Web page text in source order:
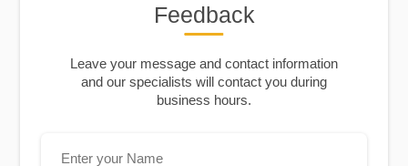
Feedback
Leave your message and contact information
and our specialists will contact you during
business hours.